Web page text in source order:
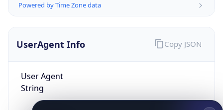
Powered by Time Zone data
UserAgent Info
User Agent
String
Copy JSON